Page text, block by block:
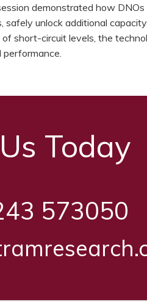
demonstrated how
unlock additional
of short-circuit levels, the
Today
573050